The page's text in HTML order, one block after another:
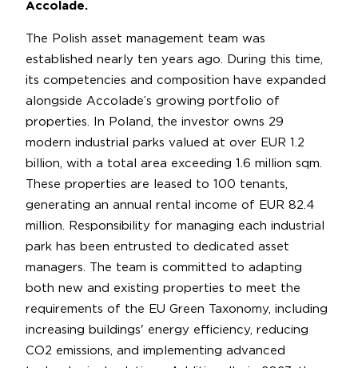
Accolade.
The Polish asset management team was
established nearly ten years ago. During this time,
its competencies and composition have expanded
alongside Accolade’s growing portfolio of
properties. In Poland, the investor owns 29
modern industrial parks valued at over EUR 1.2
billion, with a total area exceeding 1.6 million sqm.
These properties are leased to 100 tenants,
generating an annual rental income of EUR 82.4
million. Responsibility for managing each industrial
park has been entrusted to dedicated asset
managers. The team is committed to adapting
both new and existing properties to meet the
requirements of the EU Green Taxonomy, including
increasing buildings' energy efficiency, reducing
CO2 emissions, and implementing advanced